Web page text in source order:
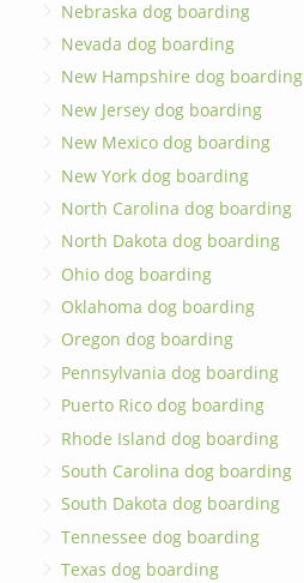
Nebraska dog boarding
Nevada dog boarding
New Hampshire dog boarding
New Jersey dog boarding
New Mexico dog boarding
New York dog boarding
North Carolina dog boarding
North Dakota dog boarding
Ohio dog boarding
Oklahoma dog boarding
Oregon dog boarding
Pennsylvania dog boarding
Puerto Rico dog boarding
Rhode Island dog boarding
South Carolina dog boarding
South Dakota dog boarding
Tennessee dog boarding
Texas dog boarding